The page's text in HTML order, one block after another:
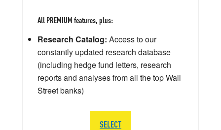
All PREMIUM features, plus:
Research Catalog: Access to our
constantly updated research database
(including hedge fund letters, research
reports and analyses from all the top Wall
Street banks)
SELECT